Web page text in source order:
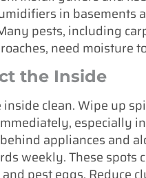
in basements
pests, including
need moisture
the Inside
inside clean. Wipe up
especially
appliances and
weekly. These spots